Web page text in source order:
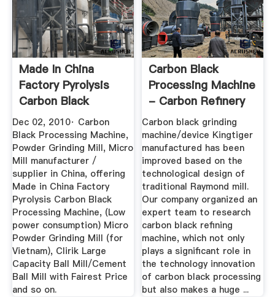
Made In China
Factory Pyrolysis
Carbon Black
Processing ...
Dec 02, 2010· Carbon
Black Processing Machine,
Powder Grinding Mill, Micro
Mill manufacturer /
supplier in China, offering
Made in China Factory
Pyrolysis Carbon Black
Processing Machine, (Low
power consumption) Micro
Powder Grinding Mill (for
Vietnam), Clirik Large
Capacity Ball Mill/Cement
Ball Mill with Fairest Price
and so on.
Carbon Black
Processing Machine
- Carbon Refinery
Carbon black grinding
machine/device Kingtiger
manufactured has been
improved based on the
technological design of
traditional Raymond mill.
Our company organized an
expert team to research
carbon black refining
machine, which not only
plays a significant role in
the technology innovation
of carbon black processing
but also makes a huge ...